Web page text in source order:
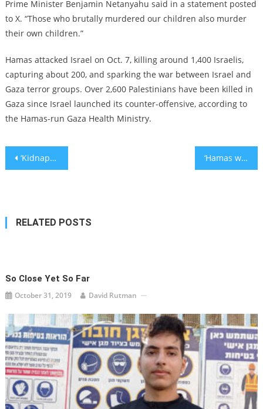
Prime Minister Benjamin Netanyahu said in a statement posted
to X. “Those who brutally murdered our children also murder
their own children.”
Hamas attacked Israel on Oct. 7, killing around 1,400 Israelis,
capturing about 200, and sparking the war between Israel and
Gaza terror groups. Over 2,600 Palestinians have been killed in
Gaza since Israel launched its counter-offensive, according to
the Hamas-run Gaza Health Ministry.
Post
‘Kidnapped’ posters calling attention to Israeli hostages keep getting torn down ‘Hamas will be washed away’: Top congressional leaders pledge support for Israel
RELATED POSTS
So Close Yet So Far
October 31, 2019 David Rutman